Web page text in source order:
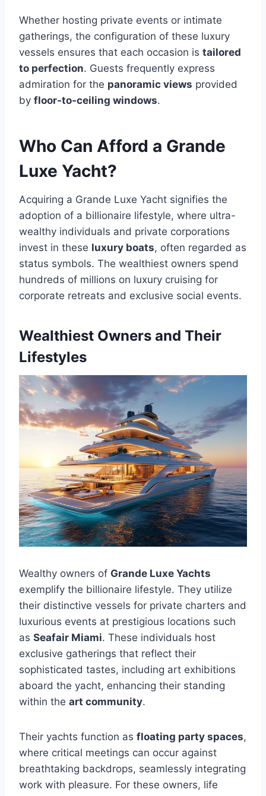
Whether hosting private events or intimate
gatherings, the configuration of these luxury
vessels ensures that each occasion is tailored
to perfection. Guests frequently express
admiration for the panoramic views provided
by floor-to-ceiling windows.
Who Can Afford a Grande
Luxe Yacht?
Acquiring a Grande Luxe Yacht signifies the
adoption of a billionaire lifestyle, where ultra-
wealthy individuals and private corporations
invest in these luxury boats, often regarded as
status symbols. The wealthiest owners spend
hundreds of millions on luxury cruising for
corporate retreats and exclusive social events.
Wealthiest Owners and Their
Lifestyles
Wealthy owners of Grande Luxe Yachts
exemplify the billionaire lifestyle. They utilize
their distinctive vessels for private charters and
luxurious events at prestigious locations such
as Seafair Miami. These individuals host
exclusive gatherings that reflect their
sophisticated tastes, including art exhibitions
aboard the yacht, enhancing their standing
within the art community.
Their yachts function as floating party spaces,
where critical meetings can occur against
breathtaking backdrops, seamlessly integrating
work with pleasure. For these owners, life